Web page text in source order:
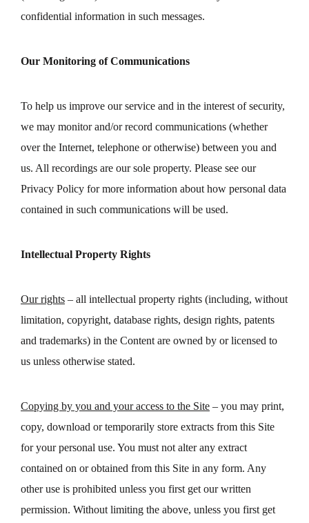
confidential information in such messages.
Our Monitoring of Communications
To help us improve our service and in the interest of security,
we may monitor and/or record communications (whether
over the Internet, telephone or otherwise) between you and
us. All recordings are our sole property. Please see our
Privacy Policy for more information about how personal data
contained in such communications will be used.
Intellectual Property Rights
Our rights – all intellectual property rights (including, without
limitation, copyright, database rights, design rights, patents
and trademarks) in the Content are owned by or licensed to
us unless otherwise stated.
Copying by you and your access to the Site – you may print,
copy, download or temporarily store extracts from this Site
for your personal use. You must not alter any extract
contained on or obtained from this Site in any form. Any
other use is prohibited unless you first get our written
permission. Without limiting the above, unless you first get